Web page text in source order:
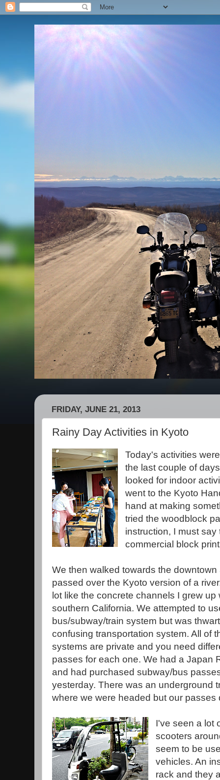
FRIDAY, JUNE 21, 2013
Rainy Day Activities in Kyoto
Today's activities
the last couple of
looked for indoor
went to the Kyoto
hand at making
tried the woodblock
instruction, I must
commercial block
We then walked towards the downtown
passed over the Kyoto version of a
lot like the concrete channels I grew up
southern California. We attempted to
bus/subway/train system but was
confusing transportation system. All of
systems are private and you need
passes for each one. We had a Japan
and had purchased subway/bus
yesterday. There was an underground
where we were headed but our passes
I've seen a lot
scooters
seem to be
vehicles. An
rack and they